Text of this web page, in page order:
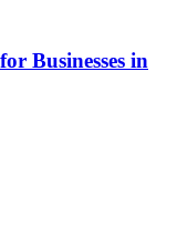
Businesses in